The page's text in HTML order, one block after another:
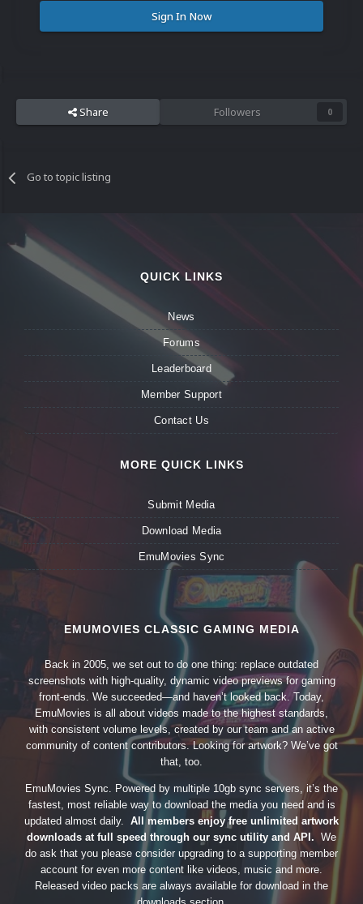
Sign In Now
Share Followers 0
Go to topic listing
QUICK LINKS
News
Forums
Leaderboard
Member Support
Contact Us
MORE QUICK LINKS
Submit Media
Download Media
EmuMovies Sync
EMUMOVIES CLASSIC GAMING MEDIA
Back in 2005, we set out to do one thing: replace outdated
screenshots with high-quality, dynamic video previews for gaming
front-ends. We succeeded—and haven’t looked back. Today,
EmuMovies is all about videos made to the highest standards,
with consistent volume levels, created by our team and an active
community of content contributors. Looking for artwork? We’ve got
that, too.
EmuMovies Sync. Powered by multiple 10gb sync servers, it’s the
fastest, most reliable way to download the media you need and is
updated almost daily. All members enjoy free unlimited artwork
downloads at full speed through our sync utility and API. We
do ask that you please consider upgrading to a supporting member
account for even more content like videos, music and more.
Released video packs are always available for download in the